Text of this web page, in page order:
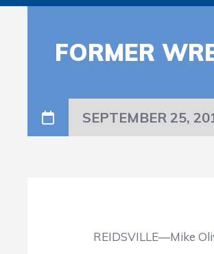
FORMER
SEPTEMBER 25,
REIDSVILLE—Mike